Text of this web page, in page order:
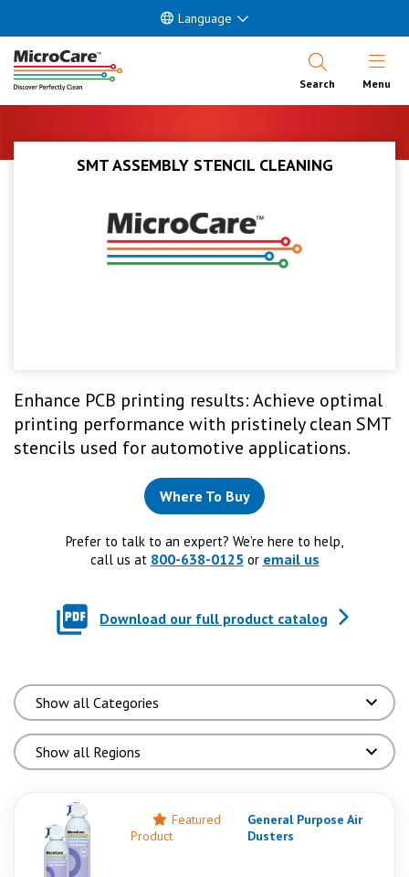
Language
Search Open
Menu
SMT ASSEMBLY STENCIL CLEANING
Enhance PCB printing results: Achieve optimal
printing performance with pristinely clean SMT
stencils used for automotive applications.
Where To Buy
Prefer to talk to an expert? We’re here to help,
call us at 800-638-0125 or email us
Download our full product catalog
Featured
Product
General Purpose Air
Dusters